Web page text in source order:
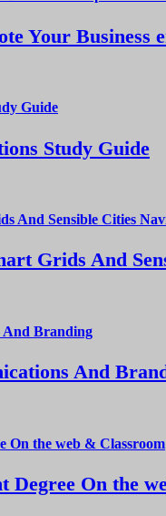
Your Business
Study Guide
Grids And
And
Degree On the